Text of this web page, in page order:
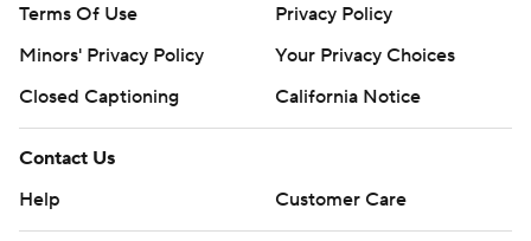
Terms Of Use
Privacy Policy
Minors' Privacy Policy
Your Privacy Choices
Closed Captioning
California Notice
Contact Us
Help
Customer Care